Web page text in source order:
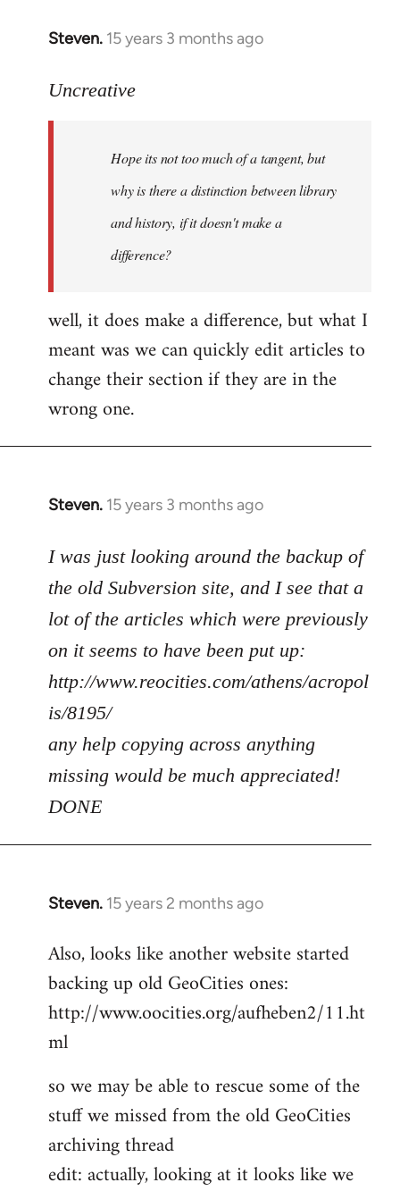
Steven. 15 years 3 months ago
In
to
Uncreative
Hope its not too much of a tangent, but
why is there a distinction between library
and history, if it doesn't make a
difference?
well, it does make a difference, but what I
meant was we can quickly edit articles to
change their section if they are in the
wrong one.
Steven. 15 years 3 months ago
In
to
Welcome
libcom.org
I was just looking around the backup of
the old Subversion site, and I see that a
lot of the articles which were previously
on it seems to have been put up:
http://www.reocities.com/athens/acropol
is/8195/
any help copying across anything
missing would be much appreciated!
DONE
Steven. 15 years 2 months ago
In
to
Welcome
libcom.org
Also, looks like another website started
backing up old GeoCities ones:
http://www.oocities.org/aufheben2/11.ht
ml
so we may be able to rescue some of the
stuff we missed from the old GeoCities
archiving thread
edit: actually, looking at it looks like we